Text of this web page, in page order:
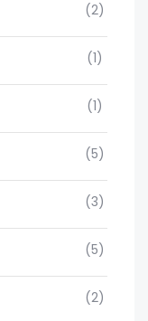
(2)
(1)
(1)
(5)
(3)
(5)
(2)